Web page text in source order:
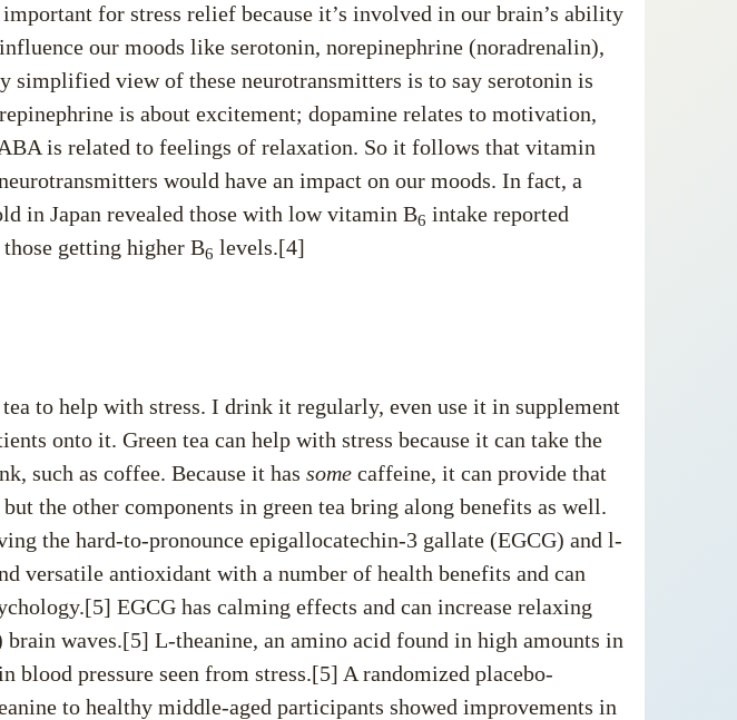
for stress relief because it’s involved in our brain’s ability
our moods like serotonin, norepinephrine (noradrenalin),
simplified view of these neurotransmitters is to say serotonin is
is about excitement; dopamine relates to motivation,
is related to feelings of relaxation. So it follows that vitamin
would have an impact on our moods. In fact, a
in Japan revealed those with low vitamin B6 intake reported
getting higher B6 levels.[4]
to help with stress. I drink it regularly, even use it in supplement
onto it. Green tea can help with stress because it can take the
such as coffee. Because it has somecaffeine, it can provide that
the other components in green tea bring along benefits as well.
the hard-to-pronounce epigallocatechin-3 gallate (EGCG) and l-
versatile antioxidant with a number of health benefits and can
EGCG has calming effects and can increase relaxing
brain waves.[5] L-theanine, an amino acid found in high amounts in
blood pressure seen from stress.[5] A randomized placebo-
to healthy middle-aged participants showed improvements in